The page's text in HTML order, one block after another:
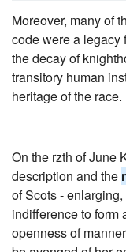
Moreover, many of
code were a legacy
the decay of
transitory human
heritage of the race.
On the rzth of June
description and the
of Scots -
indifference to form
openness of